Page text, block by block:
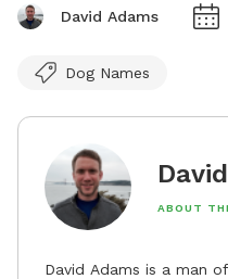
David Adams
Dog Names
ABOUT
David Adams is a man